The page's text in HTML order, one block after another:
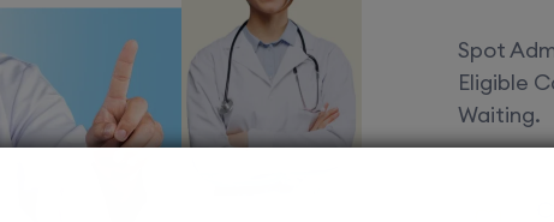
Spot
Eligible
Waiting.